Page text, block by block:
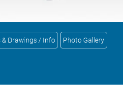
& Drawings / Info Photo Gallery